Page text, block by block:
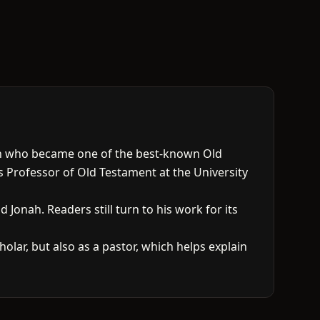
who became one of the best-known Old
of Old Testament at the University
Jonah. Readers still turn to his work for its
but also as a pastor, which helps explain